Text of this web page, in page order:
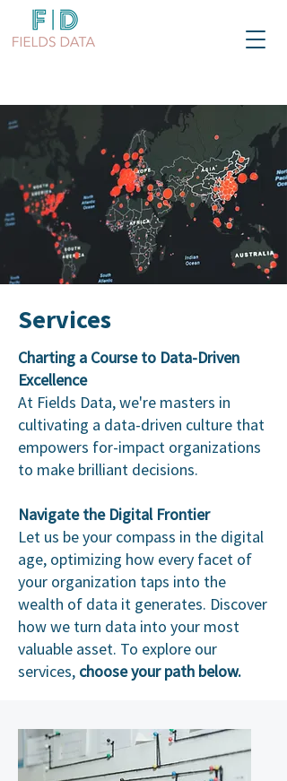
Services
Charting a Course to Data-Driven
Excellence
At Fields Data, we're masters in
cultivating a data-driven culture that
empowers for-impact organizations
to make brilliant decisions.
Navigate the Digital Frontier
Let us be your compass in the digital
age, optimizing how every facet of
your organization taps into the
wealth of data it generates. Discover
how we turn data into your most
valuable asset. To explore our
services, choose your path below.